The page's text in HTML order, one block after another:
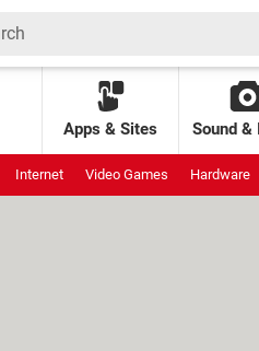
Apps & Sites Sound &
Internet Video Games Hardware